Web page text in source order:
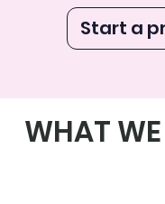
Start a
WHAT